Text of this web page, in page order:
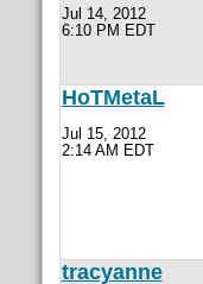
Jul 14, 2012
6:10 PM EDT
HoTMetaL
Jul 15, 2012
2:14 AM EDT
tracyanne